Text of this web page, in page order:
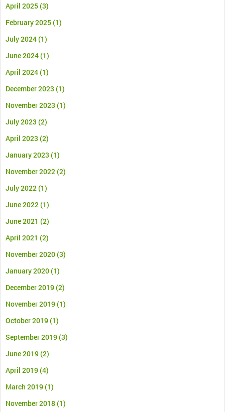
April 2025(3)
February 2025(1)
July 2024(1)
June 2024(1)
April 2024(1)
December 2023 (1)
November 2023 (1)
July 2023 (2)
April 2023 (2)
January 2023 (1)
November 2022(2)
July 2022(1)
June 2022(1)
June 2021 (2)
April 2021 (2)
November 2020(3)
January 2020(1)
December 2019(2)
November 2019(1)
October 2019(1)
September 2019(3)
June 2019(2)
April 2019(4)
March 2019(1)
November 2018(1)